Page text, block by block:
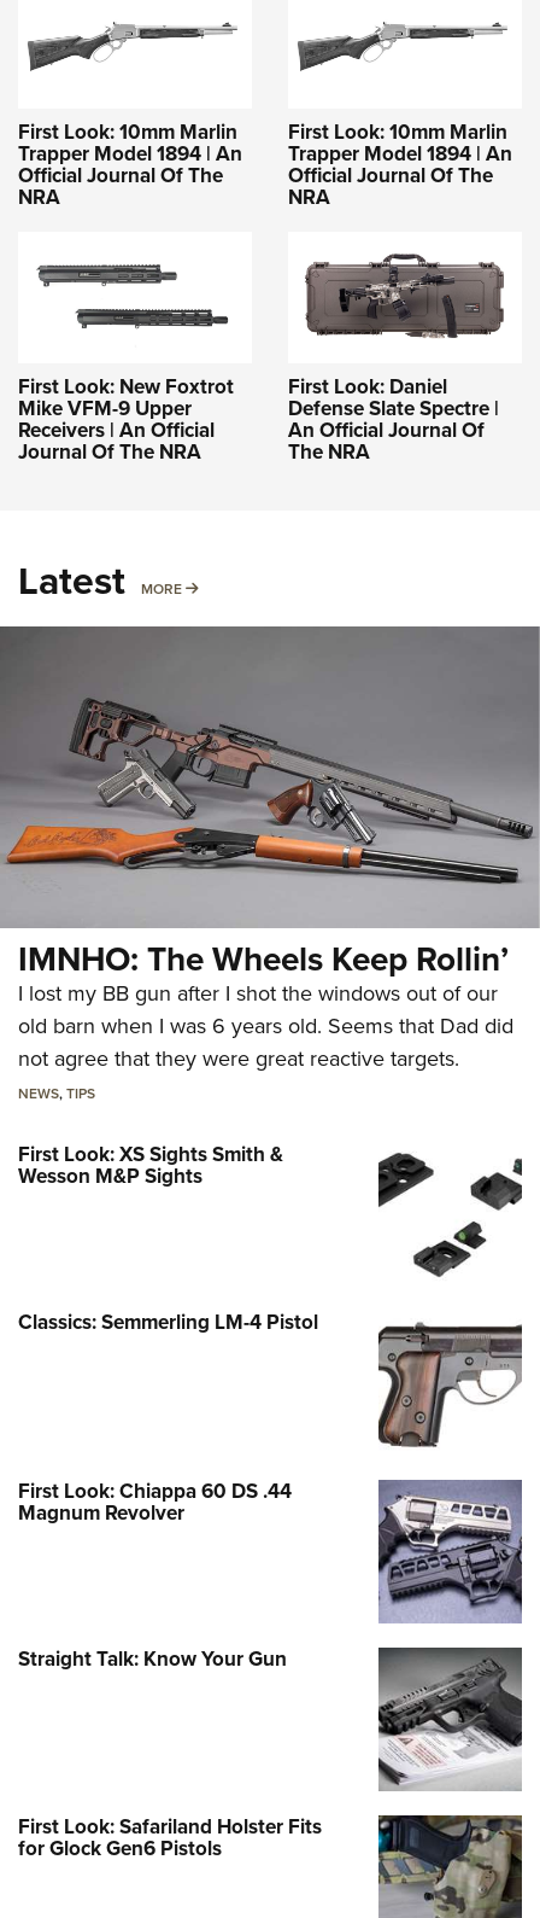
First Look: 10mm Marlin
Trapper Model 1894 | An
Official Journal Of The
NRA
First Look: 10mm Marlin
Trapper Model 1894 | An
Official Journal Of The
NRA
First Look: New Foxtrot
Mike VFM-9 Upper
Receivers | An Official
Journal Of The NRA
First Look: Daniel
Defense Slate Spectre |
An Official Journal Of
The NRA
Latest MORE MORE
IMNHO: The Wheels Keep Rollin’
I lost my BB gun after I shot the windows out of our
old barn when I was 6 years old. Seems that Dad did
not agree that they were great reactive targets.
NEWS,TIPS
First Look: XS Sights Smith &
Wesson M&P Sights
Classics: Semmerling LM-4 Pistol
First Look: Chiappa 60 DS .44
Magnum Revolver
Straight Talk: Know Your Gun
First Look: Safariland Holster Fits
for Glock Gen6 Pistols